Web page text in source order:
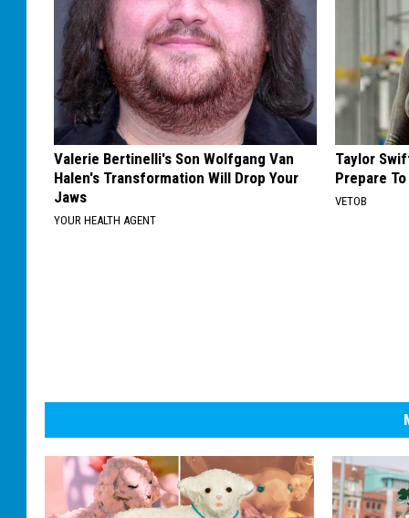
Valerie Bertinelli's Son Wolfgang Van
Halen's Transformation Will Drop Your
Jaws
YOUR HEALTH AGENT
Taylor
Prepare
VETOB